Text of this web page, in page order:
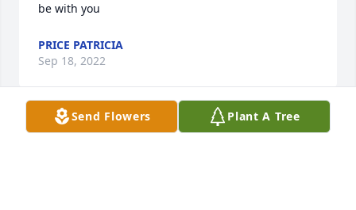
be with you
PRICE PATRICIA
Sep 18, 2022
Send Flowers Plant A Tree